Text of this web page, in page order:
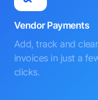
Vendor Payments
Add, track and clear
invoices in just a
clicks.